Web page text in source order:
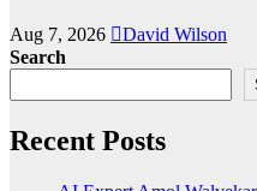
Aug 7, 2026
David Wilson
Search
Recent Posts